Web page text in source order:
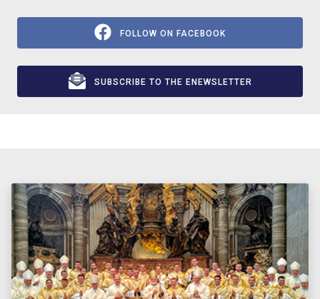
FOLLOW ON FACEBOOK
SUBSCRIBE TO THE ENEWSLETTER